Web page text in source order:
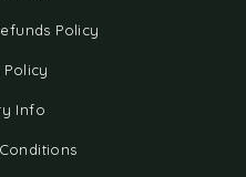
Policy
Policy
Info